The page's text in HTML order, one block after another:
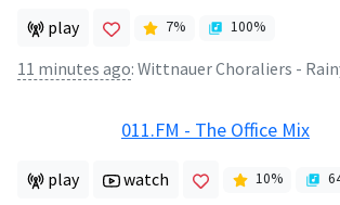
play 7% 100%
11 minutes ago: Wittnauer Choraliers - Rainy
011.FM - The Office Mix
play watch 10%